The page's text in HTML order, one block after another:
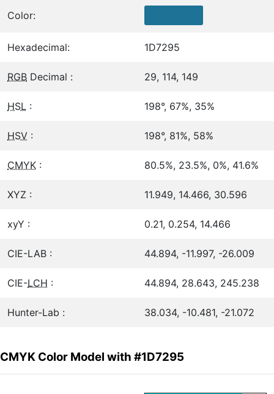
Color:
Hexadecimal: 1D7295
RGB Decimal : 29, 114, 149
HSL : 198°, 67%, 35%
HSV : 198°, 81%, 58%
CMYK : 80.5%, 23.5%, 0%, 41.6%
XYZ : 11.949, 14.466, 30.596
xyY : 0.21, 0.254, 14.466
CIE-LAB : 44.894, -11.997, -26.009
CIE-LCH : 44.894, 28.643, 245.238
Hunter-Lab : 38.034, -10.481, -21.072
CMYK Color Model with #1D7295